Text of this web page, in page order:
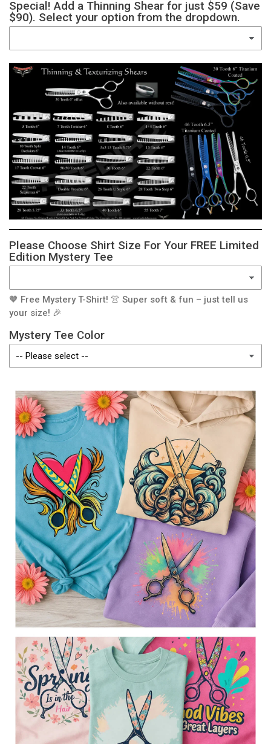
Special! Add a Thinning Shear for just $59 (Save
$90). Select your option from the dropdown.
Please Choose Shirt Size For Your FREE Limited
Edition Mystery Tee
🧡 Free Mystery T-Shirt! 👚 Super soft & fun – just tell us
your size! 🎉
Mystery Tee Color